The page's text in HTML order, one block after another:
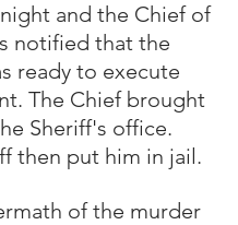
and the Chief of
notified that the
ready to execute
The Chief brought
Sheriff's office.
then put him in jail.
of the murder